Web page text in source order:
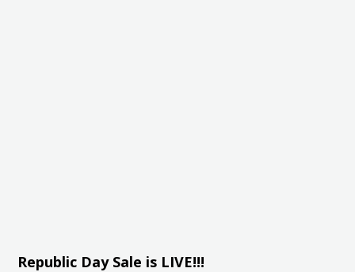
Republic Day Sale is LIVE!!!